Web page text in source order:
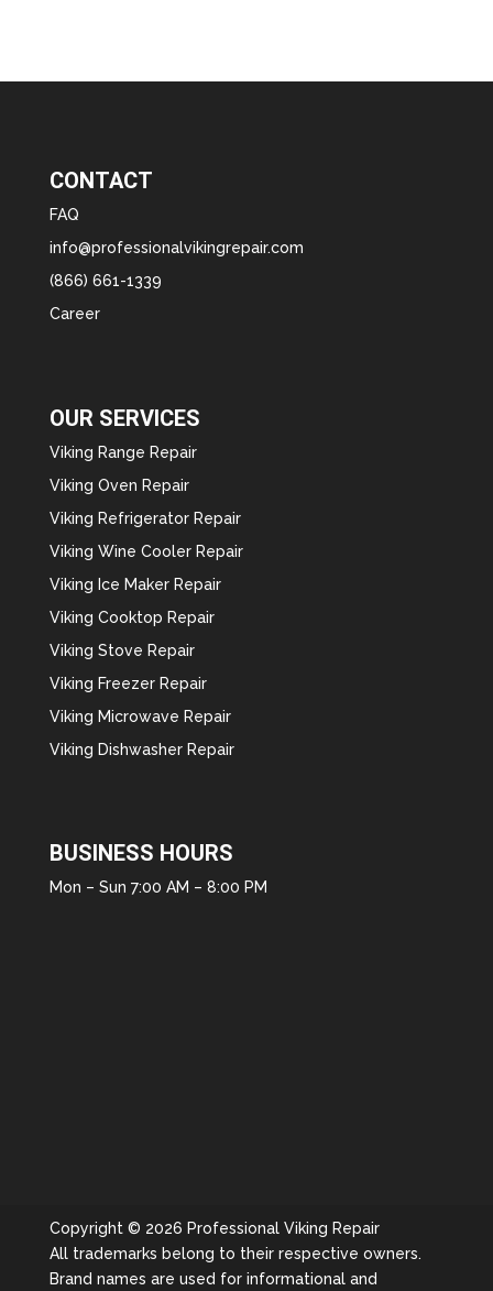
CONTACT
FAQ
info@professionalvikingrepair.com
(866) 661-1339
Career
OUR SERVICES
Viking Range Repair
Viking Oven Repair
Viking Refrigerator Repair
Viking Wine Cooler Repair
Viking Ice Maker Repair
Viking Cooktop Repair
Viking Stove Repair
Viking Freezer Repair
Viking Microwave Repair
Viking Dishwasher Repair
BUSINESS HOURS
Mon – Sun 7:00 AM – 8:00 PM
Copyright © 2026 Professional Viking Repair
All trademarks belong to their respective owners.
Brand names are used for informational and